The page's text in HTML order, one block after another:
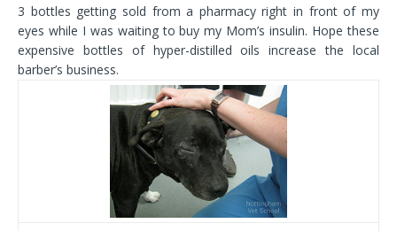
3 bottles getting sold from a pharmacy right in front of my
eyes while I was waiting to buy my Mom’s insulin. Hope these
expensive bottles of hyper-distilled oils increase the local
barber’s business.